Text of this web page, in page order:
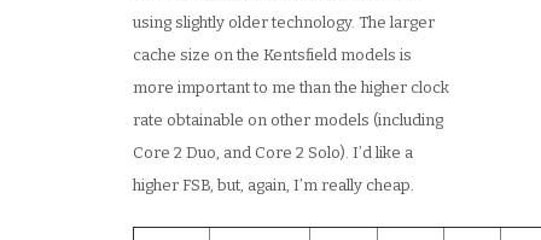
using slightly older technology. The larger
cache size on the Kentsfield models is
more important to me than the higher clock
rate obtainable on other models (including
Core 2 Duo, and Core 2 Solo). I’d like a
higher FSB, but, again, I’m really cheap.